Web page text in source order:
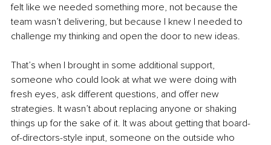
felt like we needed something more, not because the
team wasn’t delivering, but because I knew I needed to
challenge my thinking and open the door to new ideas.
That’s when I brought in some additional support,
someone who could look at what we were doing with
fresh eyes, ask different questions, and offer new
strategies. It wasn’t about replacing anyone or shaking
things up for the sake of it. It was about getting that board-
of-directors-style input, someone on the outside who